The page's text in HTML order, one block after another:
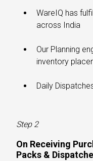
WareIQ has
across India
Our Planning
inventory
Daily
Step 2
On Receiving
Packs &